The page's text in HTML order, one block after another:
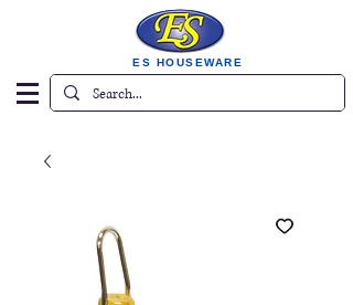
ES HOUSEWARE